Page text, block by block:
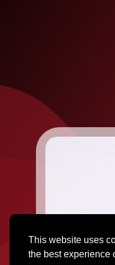
This website uses
the best experience